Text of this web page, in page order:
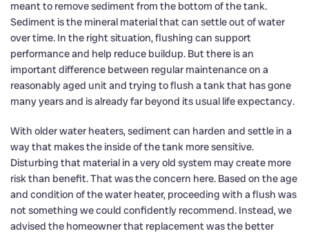
meant to remove sediment from the bottom of the tank.
Sediment is the mineral material that can settle out of water
over time. In the right situation, flushing can support
performance and help reduce buildup. But there is an
important difference between regular maintenance on a
reasonably aged unit and trying to flush a tank that has gone
many years and is already far beyond its usual life expectancy.
With older water heaters, sediment can harden and settle in a
way that makes the inside of the tank more sensitive.
Disturbing that material in a very old system may create more
risk than benefit. That was the concern here. Based on the age
and condition of the water heater, proceeding with a flush was
not something we could confidently recommend. Instead, we
advised the homeowner that replacement was the better